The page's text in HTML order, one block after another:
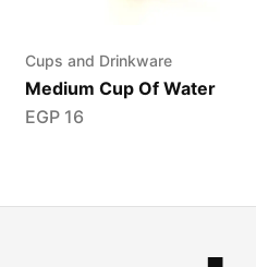
Cups and Drinkware
Medium Cup Of Water
EGP16